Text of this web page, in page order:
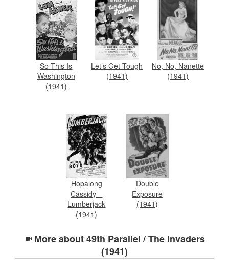
So This Is
Washington
(1941)
Let’s Get Tough
(1941)
No, No, Nanette
(1941)
Hopalong
Cassidy –
Lumberjack
(1941)
Double
Exposure
(1941)
More about49th Parallel / The Invaders
(1941)